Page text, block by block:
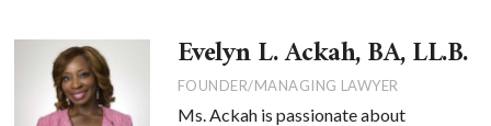
Evelyn L. Ackah, BA, LL.B.
FOUNDER/MANAGING LAWYER
Ms. Ackah is passionate about